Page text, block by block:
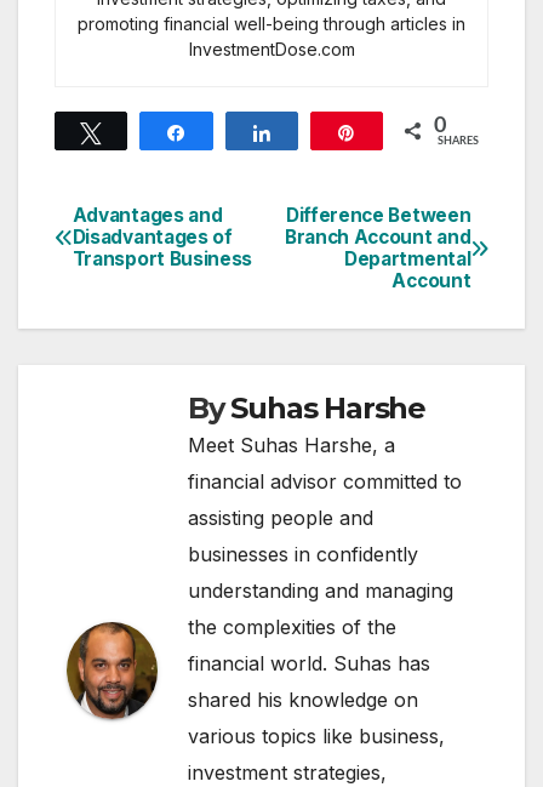
promoting financial well-being through articles in
InvestmentDose.com
0
SHARES
Post
navigation
Difference Between
Branch Account and
Departmental
Account
Advantages and
Disadvantages of
Transport Business
BySuhas Harshe
Meet Suhas Harshe, a
financial advisor committed to
assisting people and
businesses in confidently
understanding and managing
the complexities of the
financial world. Suhas has
shared his knowledge on
various topics like business,
investment strategies,